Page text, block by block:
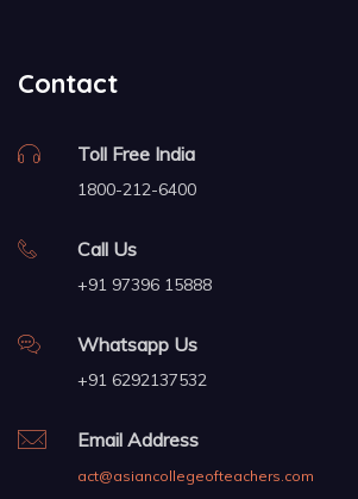
Contact
Toll Free India
1800-212-6400
Call Us
+91 97396 15888
Whatsapp Us
+91 6292137532
Email Address
act@asiancollegeofteachers.com